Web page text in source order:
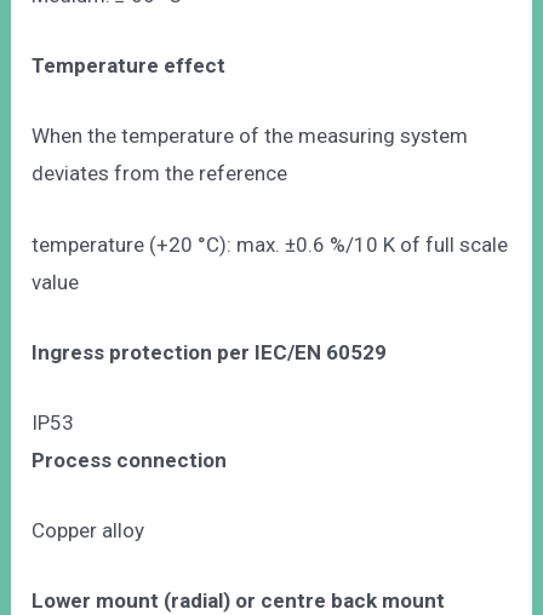
Temperature effect
When the temperature of the measuring system
deviates from the reference
temperature (+20 °C): max. ±0.6 %/10 K of full scale
value
Ingress protection per IEC/EN 60529
IP53
Process connection
Copper alloy
Lower mount (radial) or centre back mount